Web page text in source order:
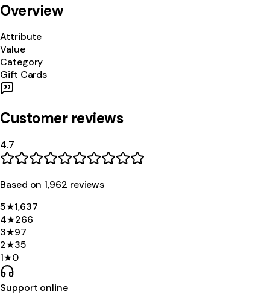
Overview
Attribute
Value
Category
Gift Cards
Customer reviews
4.7
Based on 1,962 reviews
5★1,637
4★266
3★97
2★35
1★0
Support online